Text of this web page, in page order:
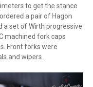
to get the stance
a pair of Hagon
a set of Wirth progressive
machined fork caps
Front forks were
and wipers.